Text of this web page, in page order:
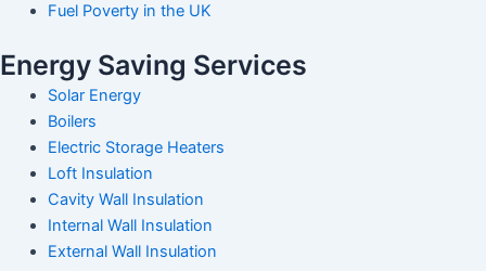
Fuel Poverty in the UK
Energy Saving Services
Solar Energy
Boilers
Electric Storage Heaters
Loft Insulation
Cavity Wall Insulation
Internal Wall Insulation
External Wall Insulation